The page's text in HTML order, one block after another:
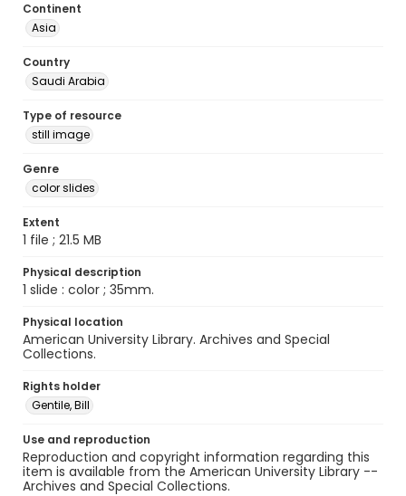
Continent
Asia
Country
Saudi Arabia
Type of resource
still image
Genre
color slides
Extent
1 file ; 21.5 MB
Physical description
1 slide : color ; 35mm.
Physical location
American University Library. Archives and Special
Collections.
Rights holder
Gentile, Bill
Use and reproduction
Reproduction and copyright information regarding this
item is available from the American University Library --
Archives and Special Collections.